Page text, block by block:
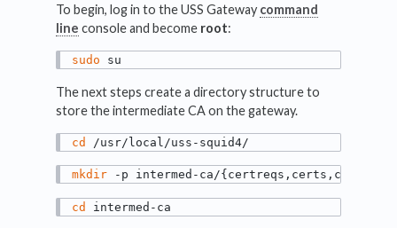
To begin, log in to the USS Gateway command
line console and become root:
sudo su
The next steps create a directory structure to
store the intermediate CA on the gateway.
cd /usr/local/uss-squid4/
mkdir -p intermed-ca/
cd intermed-ca